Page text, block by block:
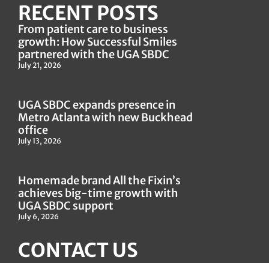
RECENT POSTS
From patient care to business
growth: How Successful Smiles
partnered with the UGA SBDC
July 21, 2026
UGA SBDC expands presence in
Metro Atlanta with new Buckhead
office
July 13, 2026
Homemade brand All the Fixin’s
achieves big-time growth with
UGA SBDC support
July 6, 2026
CONTACT US